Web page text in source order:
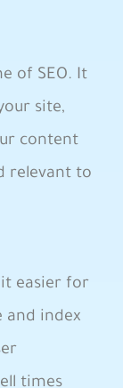
of SEO. ‌It
site,
content
relevant to
easier for
‍and index
times